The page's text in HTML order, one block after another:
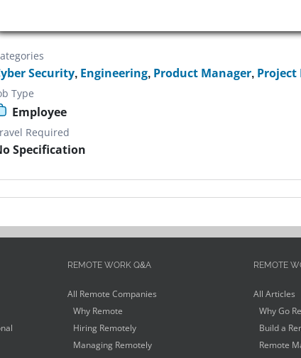
Security, Engineering, Product Manager, Project
Type
Employee
Required
Specification
REMOTE WORK Q&A
All Remote Companies
Why Remote
Hiring Remotely
Managing Remotely
REMOTE
All Articles
Why Go
Build a
Remote